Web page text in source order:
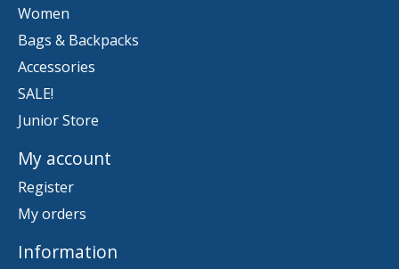
Women
Bags & Backpacks
Accessories
SALE!
Junior Store
My account
Register
My orders
Information